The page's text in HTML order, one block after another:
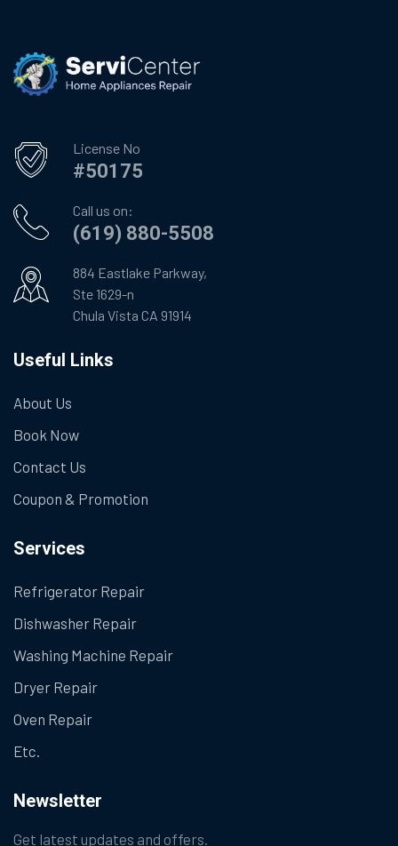
License No
#50175
Call us on:
(619) 880-5508
884 Eastlake Parkway,
Ste 1629-n
Chula Vista CA 91914
Useful Links
About Us
Book Now
Contact Us
Coupon & Promotion
Services
Refrigerator Repair
Dishwasher Repair
Washing Machine Repair
Dryer Repair
Oven Repair
Etc.
Newsletter
Get latest updates and offers.